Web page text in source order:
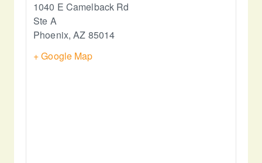
1040 E Camelback Rd
Ste A
Phoenix, AZ 85014
+ Google Map